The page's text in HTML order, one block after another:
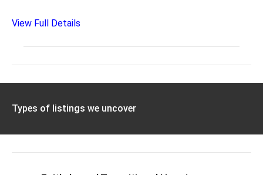
View Full Details
Types of listings we uncover